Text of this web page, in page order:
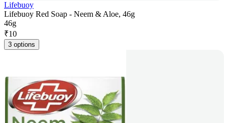
Lifebuoy
Lifebuoy Red Soap - Neem & Aloe, 46g
46g
₹10
3 options